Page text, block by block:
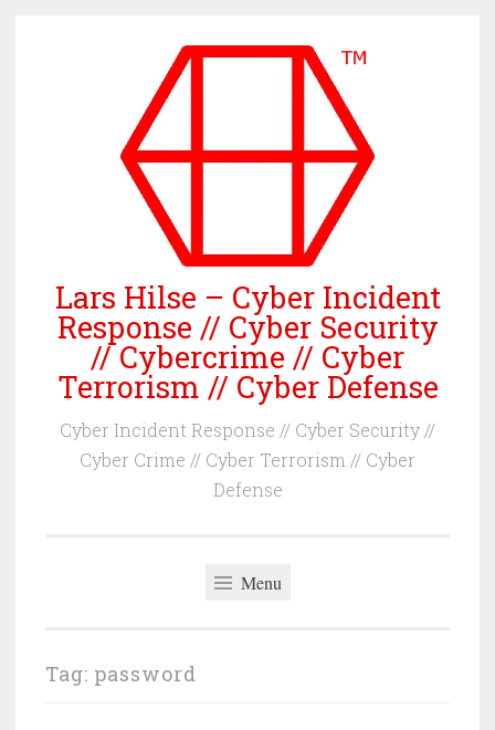
Lars Hilse – Cyber Incident
Response // Cyber Security
// Cybercrime // Cyber
Terrorism // Cyber Defense
Cyber Incident Response // Cyber Security //
Cyber Crime // Cyber Terrorism // Cyber
Defense
Menu
Tag: password